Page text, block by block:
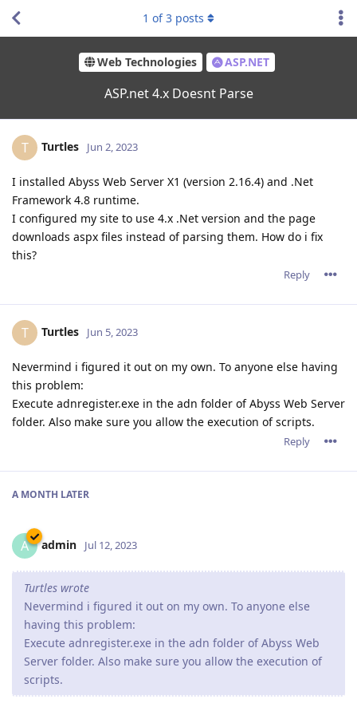
Web Technologies ASP.NET
ASP.net 4.x Doesnt Parse
1 of3 posts
T Turtles Jun 2, 2023
I installed Abyss Web Server X1 (version 2.16.4) and .Net
Framework 4.8 runtime.
I configured my site to use 4.x .Net version and the page
downloads aspx files instead of parsing them. How do i fix
this?
Reply
T Turtles Jun 5, 2023
Nevermind i figured it out on my own. To anyone else having
this problem:
Execute adnregister.exe in the adn folder of Abyss Web Server
folder. Also make sure you allow the execution of scripts.
Reply
A MONTH LATER
A admin Jul 12, 2023
Turtles wrote
Nevermind i figured it out on my own. To anyone else
having this problem:
Execute adnregister.exe in the adn folder of Abyss Web
Server folder. Also make sure you allow the execution of
scripts.